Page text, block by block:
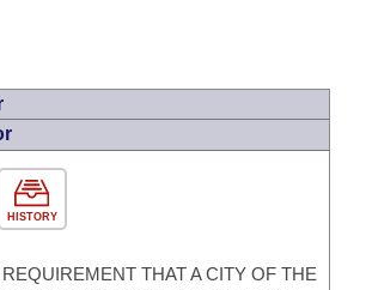
HISTORY
THAT A CITY OF THE